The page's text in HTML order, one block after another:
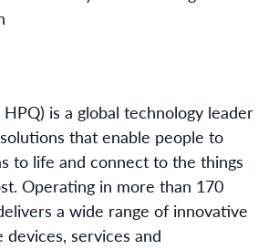
HPQ) is a global technology leader
that enable people to
to life and connect to the things
Operating in more than 170
a wide range of innovative
devices, services and